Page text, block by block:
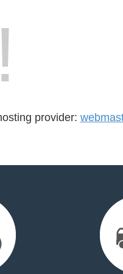
provider: